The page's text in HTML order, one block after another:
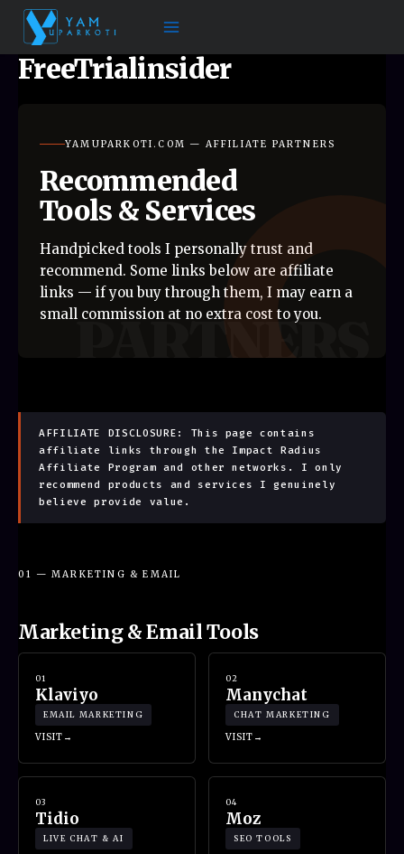
Skip
content
FreeTrialinsider
YAMUPARKOTI.COM — AFFILIATE PARTNERS
Recommended
Tools & Services
Handpicked tools I personally trust and
recommend. Some links below are affiliate
links — if you buy through them, I may earn a
small commission at no extra cost to you.
AFFILIATE DISCLOSURE: This page contains
affiliate links through the Impact Radius
Affiliate Program and other networks. I only
recommend products and services I genuinely
believe provide value.
01 — MARKETING & EMAIL
Marketing & Email Tools
01
Klaviyo
EMAIL MARKETING
VISIT
02
Manychat
CHAT MARKETING
VISIT
03
Tidio
LIVE CHAT & AI
04
Moz
SEO TOOLS